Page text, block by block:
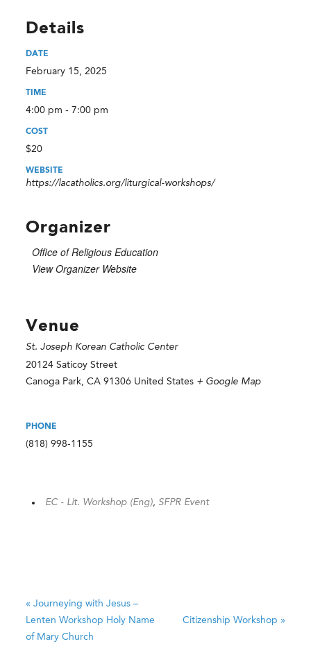
Details
DATE
February 15, 2025
TIME
4:00 pm - 7:00 pm
COST
$20
WEBSITE
https://lacatholics.org/liturgical-workshops/
Organizer
Office of Religious Education
View Organizer Website
Venue
St. Joseph Korean Catholic Center
20124 Saticoy Street
Canoga Park CA 91306 United States + Google Map
PHONE
(818) 998-1155
EC - Lit. Workshop (Eng) SFPR Event
« Journeying with Jesus –
Lenten Workshop Holy Name
of Mary Church
Citizenship Workshop »